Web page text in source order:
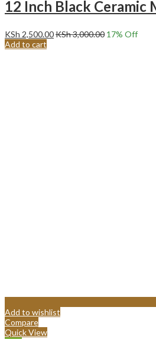
KSh 2,500.00KSh3,000.00 17% Off
Add to cart
Add to wishlist
Compare
Quick View